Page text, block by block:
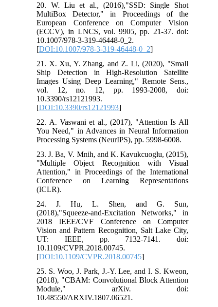
20. W. Liu et al., (2016),"SSD: Single Shot
MultiBox Detector," in Proceedings of the
European Conference on Computer Vision
(ECCV), in LNCS, vol. 9905, pp. 21-37. doi:
10.1007/978-3-319-46448-0_2.
[DOI:10.1007/978-3-319-46448-0_2]
21. X. Xu, Y. Zhang, and Z. Li, (2020), "Small
Ship Detection in High-Resolution Satellite
Images Using Deep Learning," Remote Sens.,
vol. 12, no. 12, pp. 1993-2008, doi:
10.3390/rs12121993.
[DOI:10.3390/rs12121993]
22. A. Vaswani et al., (2017), "Attention Is All
You Need," in Advances in Neural Information
Processing Systems (NeurIPS), pp. 5998-6008.
23. J. Ba, V. Mnih, and K. Kavukcuoglu, (2015),
"Multiple Object Recognition with Visual
Attention," in Proceedings of the International
Conference on Learning Representations
(ICLR).
24. J. Hu, L. Shen, and G. Sun,
(2018),"Squeeze-and-Excitation Networks," in
2018 IEEE/CVF Conference on Computer
Vision and Pattern Recognition, Salt Lake City,
UT: IEEE, pp. 7132-7141. doi:
10.1109/CVPR.2018.00745.
[DOI:10.1109/CVPR.2018.00745]
25. S. Woo, J. Park, J.-Y. Lee, and I. S. Kweon,
(2018), "CBAM: Convolutional Block Attention
Module," arXiv. doi:
10.48550/ARXIV.1807.06521.